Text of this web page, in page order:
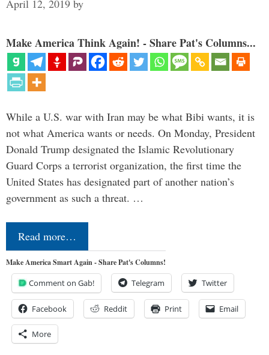
April 12, 2019 by
Make America Think Again! - Share Pat's Columns...
While a U.S. war with Iran may be what Bibi wants, it is
not what America wants or needs. On Monday, President
Donald Trump designated the Islamic Revolutionary
Guard Corps a terrorist organization, the first time the
United States has designated part of another nation’s
government as such a threat. …
Read more…
Make America Smart Again - Share Pat's Columns!
Comment on Gab! Telegram Twitter
Facebook Reddit Print Email
More